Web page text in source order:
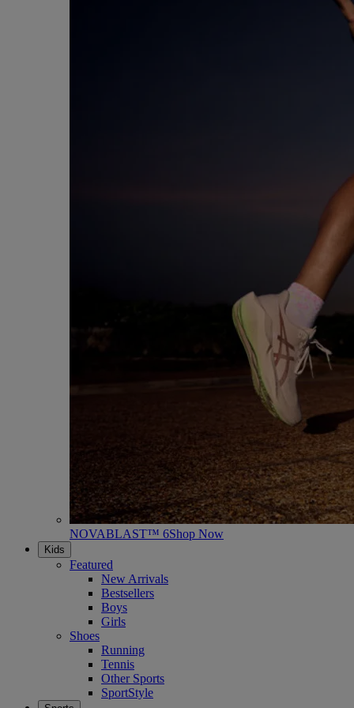
NOVABLAST™ 6Shop Now
Kids
Featured
New Arrivals
Bestsellers
Boys
Girls
Shoes
Running
Tennis
Other Sports
SportStyle